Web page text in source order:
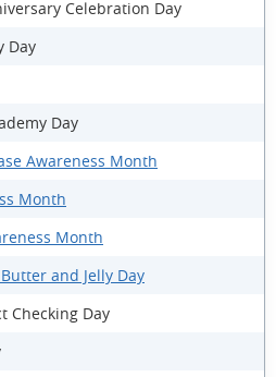
Celebration Day
Day
Day
Awareness Month
Month
Month
and Jelly Day
Checking Day